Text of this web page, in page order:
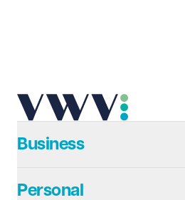
Telephone Required
Business
Personal